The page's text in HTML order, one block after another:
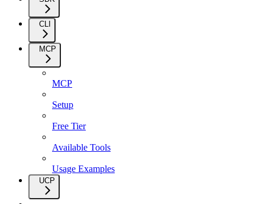
CLI
MCP
MCP
Setup
Free Tier
Available Tools
Usage Examples
UCP